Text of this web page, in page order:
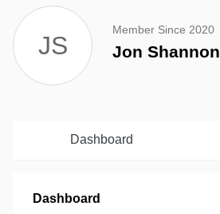
JS
Member Since 2020
Jon Shannon
Dashboard
Dashboard